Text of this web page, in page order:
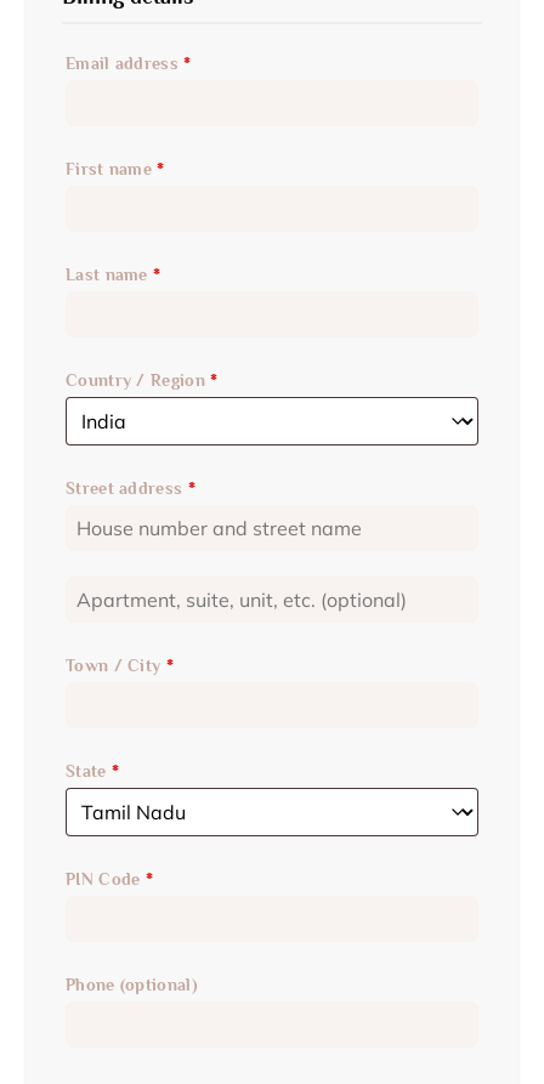
Email address*
First name*
Last name *
Country / Region*
Street address *
Town / City *
State *
PIN Code *
Phone (optional)